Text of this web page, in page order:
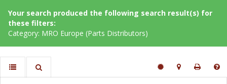
Your search produced the following search result(s) for
these filters:
Category: MRO Europe (Parts Distributors)